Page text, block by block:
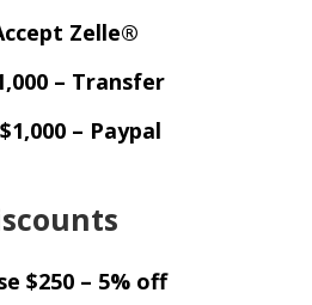
Zelle®
– Transfer
– Paypal
$250 – 5% off